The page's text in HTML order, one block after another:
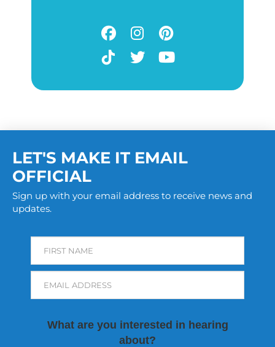
LET'S MAKE IT EMAIL
OFFICIAL
Sign up with your email address to receive news and
updates.
FIRST NAME
EMAIL ADDRESS
What are you interested in hearing
about?